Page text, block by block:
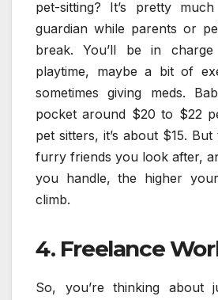
pet-sitting? It’s pretty
guardian while parents or
break. You’ll be in
playtime, maybe a bit of
sometimes giving meds.
pocket around $20 to $22
pet sitters, it’s about $15.
furry friends you look after,
you handle, the higher
climb.
4. Freelance
So, you’re thinking about